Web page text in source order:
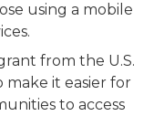
using a mobile
from the U.S.
it easier for
to access